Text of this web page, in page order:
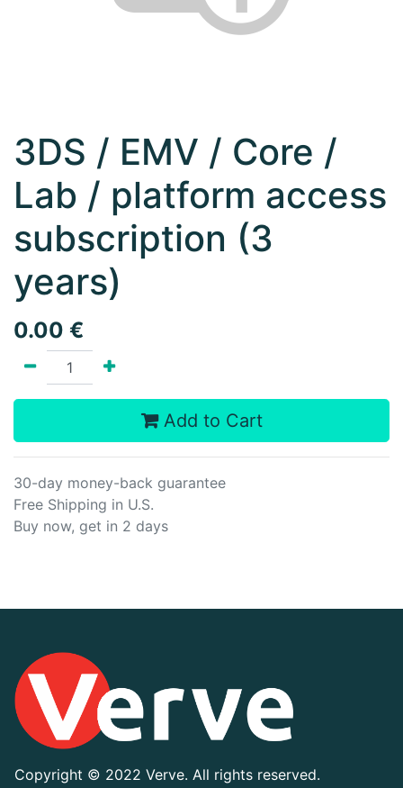
3DS / EMV / Core /
Lab / platform access
subscription (3
years)
0.00 €
Add to Cart
30-day money-back guarantee
Free Shipping in U.S.
Buy now, get in 2 days
Copyright © 2022 Verve. All rights reserved.